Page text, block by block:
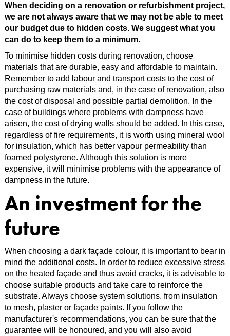
When deciding on a renovation or refurbishment project,
we are not always aware that we may not be able to meet
our budget due to hidden costs. We suggest what you
can do to keep them to a minimum.
To minimise hidden costs during renovation, choose
materials that are durable, easy and affordable to maintain.
Remember to add labour and transport costs to the cost of
purchasing raw materials and, in the case of renovation, also
the cost of disposal and possible partial demolition. In the
case of buildings where problems with dampness have
arisen, the cost of drying walls should be added. In this case,
regardless of fire requirements, it is worth using mineral wool
for insulation, which has better vapour permeability than
foamed polystyrene. Although this solution is more
expensive, it will minimise problems with the appearance of
dampness in the future.
An investment for the
future
When choosing a dark façade colour, it is important to bear in
mind the additional costs. In order to reduce excessive stress
on the heated façade and thus avoid cracks, it is advisable to
choose suitable products and take care to reinforce the
substrate. Always choose system solutions, from insulation
to mesh, plaster or façade paints. If you follow the
manufacturer's recommendations, you can be sure that the
guarantee will be honoured, and you will also avoid